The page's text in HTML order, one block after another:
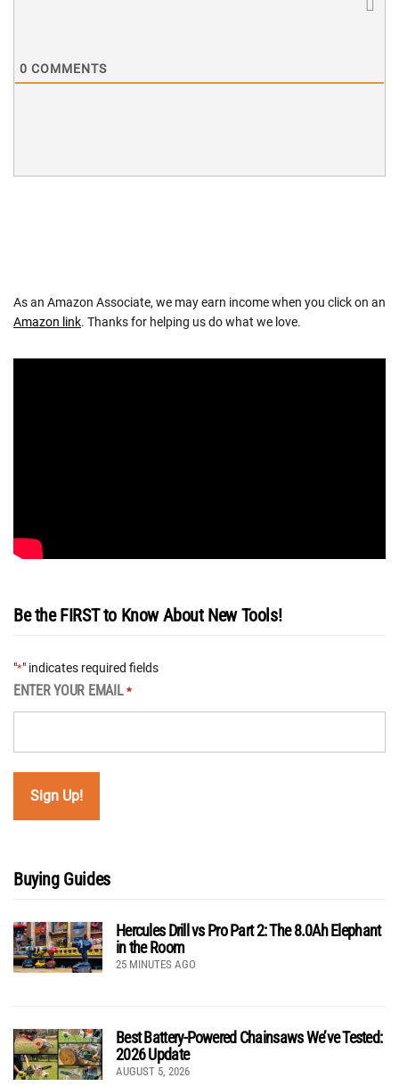
0 COMMENTS
As an Amazon Associate, we may earn income when you click on an
Amazon link. Thanks for helping us do what we love.
Be the FIRST to Know About New Tools!
"*" indicates required fields
ENTER YOUR EMAIL *
Buying Guides
Hercules Drill vs Pro Part 2: The 8.0Ah Elephant
in the Room
25 MINUTES AGO
Best Battery-Powered Chainsaws We’ve Tested:
2026 Update
AUGUST 5, 2026